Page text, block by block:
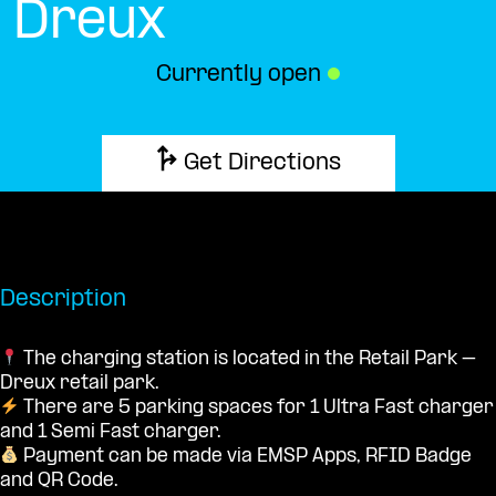
Dreux
Currently open ●
Get Directions
Description
The charging station is located in the Retail Park –
Dreux retail park.
There are 5 parking spaces for 1 Ultra Fast charger
and 1 Semi Fast charger.
Payment can be made via EMSP Apps, RFID Badge
and QR Code.